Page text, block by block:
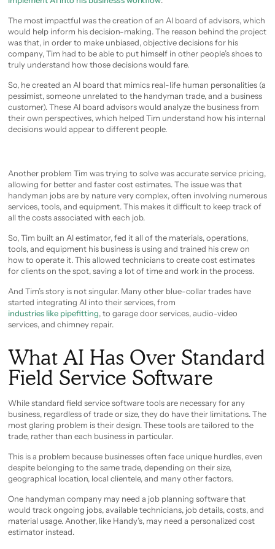
The most impactful was the creation of an AI board of advisors, which
would help inform his decision-making. The reason behind the project
was that, in order to make unbiased, objective decisions for his
company, Tim had to be able to put himself in other people’s shoes to
truly understand how those decisions would fare.
So, he created an AI board that mimics real-life human personalities (a
pessimist, someone unrelated to the handyman trade, and a business
customer). These AI board advisors would analyze the business from
their own perspectives, which helped Tim understand how his internal
decisions would appear to different people.
Another problem Tim was trying to solve was accurate service pricing,
allowing for better and faster cost estimates. The issue was that
handyman jobs are by nature very complex, often involving numerous
services, tools, and equipment. This makes it difficult to keep track of
all the costs associated with each job.
So, Tim built an AI estimator, fed it all of the materials, operations,
tools, and equipment his business is using and trained his crew on
how to operate it. This allowed technicians to create cost estimates
for clients on the spot, saving a lot of time and work in the process.
And Tim’s story is not singular. Many other blue-collar trades have
started integrating AI into their services, from
industries like pipefitting, to garage door services, audio-video
services, and chimney repair.
What AI Has Over Standard
Field Service Software
While standard field service software tools are necessary for any
business, regardless of trade or size, they do have their limitations. The
most glaring problem is their design. These tools are tailored to the
trade, rather than each business in particular.
This is a problem because businesses often face unique hurdles, even
despite belonging to the same trade, depending on their size,
geographical location, local clientele, and many other factors.
One handyman company may need a job planning software that
would track ongoing jobs, available technicians, job details, costs, and
material usage. Another, like Handy’s, may need a personalized cost
estimator instead.